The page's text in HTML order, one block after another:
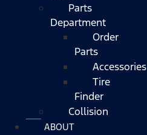
Parts
Department
Order
Parts
Accessories
Tire
Finder
Collision
ABOUT